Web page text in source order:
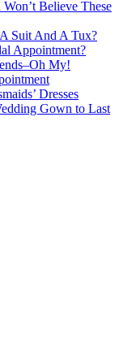
Believe These
Suit And A Tux?
Appointment?
My!
Dresses
Gown to Last